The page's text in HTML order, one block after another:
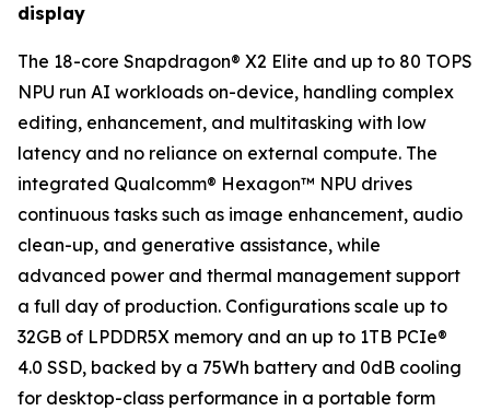
display
The 18-core Snapdragon® X2 Elite and up to 80 TOPS
NPU run AI workloads on-device, handling complex
editing, enhancement, and multitasking with low
latency and no reliance on external compute. The
integrated Qualcomm® Hexagon™ NPU drives
continuous tasks such as image enhancement, audio
clean-up, and generative assistance, while
advanced power and thermal management support
a full day of production. Configurations scale up to
32GB of LPDDR5X memory and an up to 1TB PCIe®
4.0 SSD, backed by a 75Wh battery and 0dB cooling
for desktop-class performance in a portable form